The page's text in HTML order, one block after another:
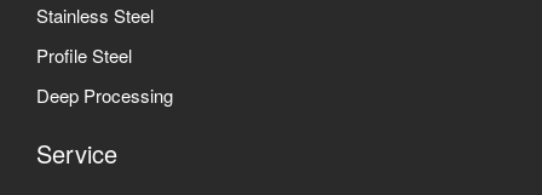
Stainless Steel
Profile Steel
Deep Processing
Service